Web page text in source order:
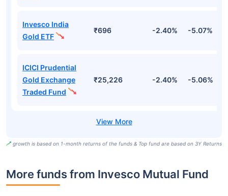
Invesco India
Gold ETF
₹696 -2.40% -5.07%
ICICI Prudential
Gold Exchange
Traded Fund
₹25,226 -2.40% -5.06%
growth is based on 1-month returns of the funds & Top fund are based on 3Y Returns
More funds from Invesco Mutual Fund